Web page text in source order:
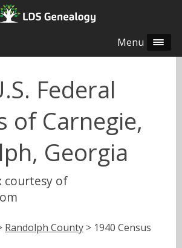
Menu
Federal
of Carnegie,
Georgia
courtesy of
Randolph County > 1940 Census